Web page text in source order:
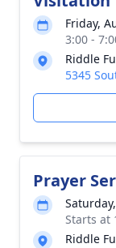
Friday,
3:00 -
Riddle
5345
Prayer
Starts at
Riddle